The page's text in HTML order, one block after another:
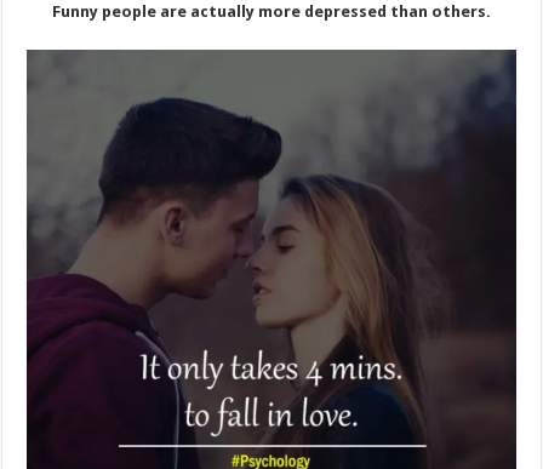
Funny people are actually more depressed than others.